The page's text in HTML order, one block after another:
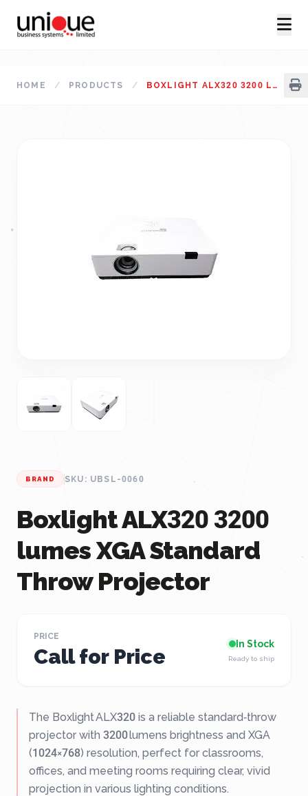
HOME / PRODUCTS / BOXLIGHT ALX320 3200 LUMES XGA STANDARD THROW PROJECTOR
BRAND SKU: UBSL-0060
Boxlight ALX320 3200
lumes XGA Standard
Throw Projector
PRICE
Call for Price
In Stock
Ready to ship
The Boxlight ALX320 is a reliable standard‑throw
projector with 3200 lumens brightness and XGA
(1024×768) resolution, perfect for classrooms,
offices, and meeting rooms requiring clear, vivid
projection in various lighting conditions.